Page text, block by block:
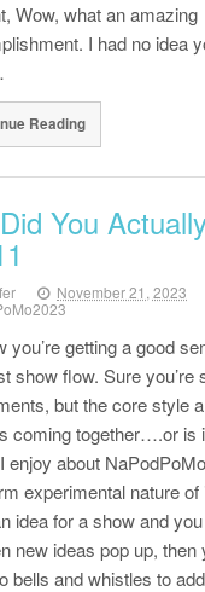
Wow, what an amazing
I had no idea
Reading
You
November 21, 2023
you’re getting a good
show flow. Sure you’re
but the core style
coming together….or
enjoy about
experimental nature of
idea for a show and
new ideas pop up, then
bells and whistles to